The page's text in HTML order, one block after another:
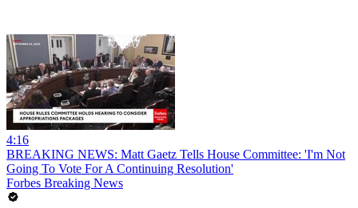
4:16
BREAKING NEWS: Matt Gaetz Tells House Committee: 'I'm Not
Going To Vote For A Continuing Resolution'
Forbes Breaking News